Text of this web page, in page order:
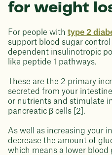
for weight
For people with type 2
support blood sugar
dependent insulinotropic
like peptide 1 pathways.
These are the 2 primary
secreted from your
or nutrients and stimulate
pancreatic β cells [2].
As well as increasing your
decrease the amount of
which means a lower